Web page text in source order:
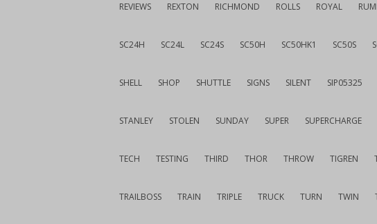
REVIEWS REXTON RICHMOND ROLLS ROYAL
SC24H SC24L SC24S SC50H SC50HK1 SC50S
SHELL SHOP SHUTTLE SIGNS SILENT SIP05325
STANLEY STOLEN SUNDAY SUPER SUPERCHARGE
TECH TESTING THIRD THOR THROW TIGREN
TRAILBOSS TRAIN TRIPLE TRUCK TURN TWIN